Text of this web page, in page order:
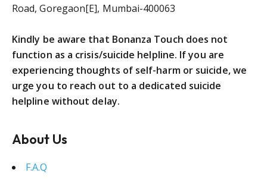
Road, Goregaon[E], Mumbai-400063
Kindly be aware that Bonanza Touch does not
function as a crisis/suicide helpline. If you are
experiencing thoughts of self-harm or suicide, we
urge you to reach out to a dedicated suicide
helpline without delay.
About Us
F.A.Q